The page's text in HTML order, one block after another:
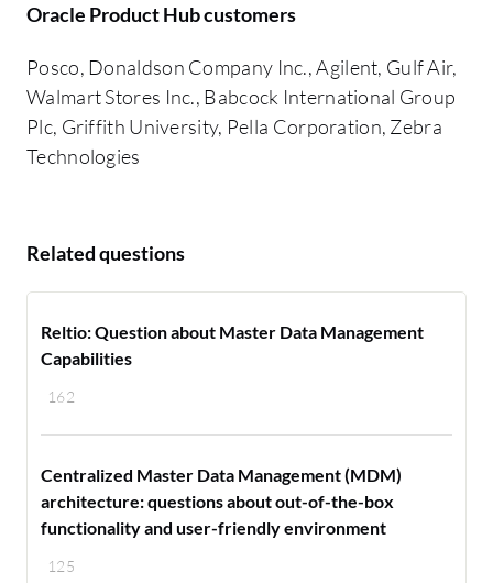
Oracle Product Hub customers
Posco, Donaldson Company Inc., Agilent, Gulf Air,
Walmart Stores Inc., Babcock International Group
Plc, Griffith University, Pella Corporation, Zebra
Technologies
Related questions
162
Reltio: Question about Master Data Management
Capabilities
125
Centralized Master Data Management (MDM)
architecture: questions about out-of-the-box
functionality and user-friendly environment